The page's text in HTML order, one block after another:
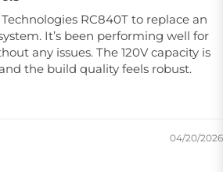
RC840T to replace an
It’s been performing well for
any issues. The 120V capacity is
the build quality feels robust.
04/20/2026